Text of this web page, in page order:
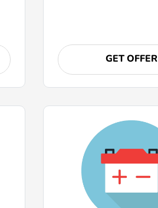
GET OFFER